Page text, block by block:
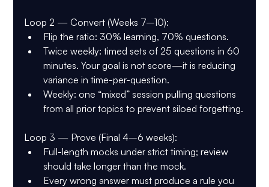
Loop 2 — Convert (Weeks 7–10):
Flip the ratio: 30% learning, 70% questions.
Twice weekly: timed sets of 25 questions in 60
minutes. Your goal is not score—it is reducing
variance in time-per-question.
Weekly: one “mixed” session pulling questions
from all prior topics to prevent siloed forgetting.
Loop 3 — Prove (Final 4–6 weeks):
Full-length mocks under strict timing; review
should take longer than the mock.
Every wrong answer must produce a rule you